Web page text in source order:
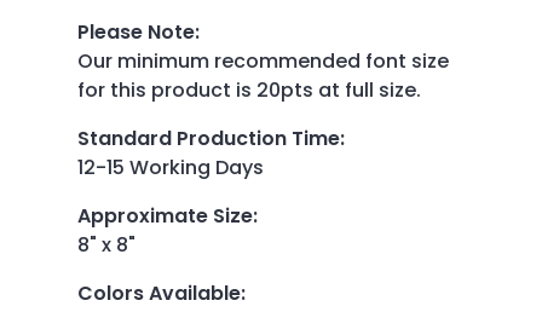
Please Note:
Our minimum recommended font size
for this product is 20pts at full size.
Standard Production Time:
12-15 Working Days
Approximate Size:
8" x 8"
Colors Available: